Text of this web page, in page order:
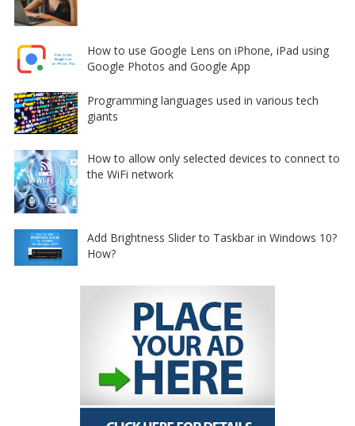
How to use Google Lens on iPhone, iPad using
Google Photos and Google App
Programming languages used in various tech
giants
How to allow only selected devices to connect to
the WiFi network
Add Brightness Slider to Taskbar in Windows 10?
How?